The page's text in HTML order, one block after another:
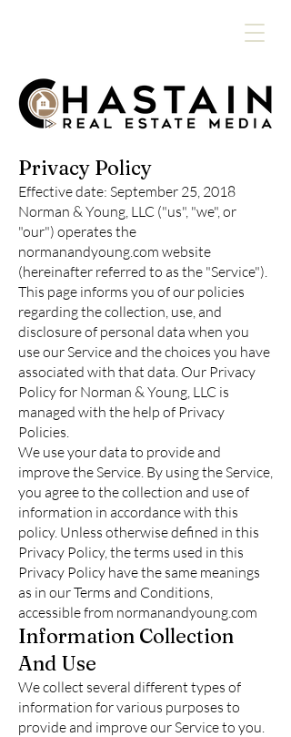
Privacy Policy
Effective date: September 25, 2018
Norman & Young, LLC ("us", "we", or
"our") operates the
normanandyoung.com website
(hereinafter referred to as the "Service").
This page informs you of our policies
regarding the collection, use, and
disclosure of personal data when you
use our Service and the choices you have
associated with that data. Our Privacy
Policy for Norman & Young, LLC is
managed with the help of Privacy
Policies.
We use your data to provide and
improve the Service. By using the Service,
you agree to the collection and use of
information in accordance with this
policy. Unless otherwise defined in this
Privacy Policy, the terms used in this
Privacy Policy have the same meanings
as in our Terms and Conditions,
accessible from normanandyoung.com
Information Collection
And Use
We collect several different types of
information for various purposes to
provide and improve our Service to you.